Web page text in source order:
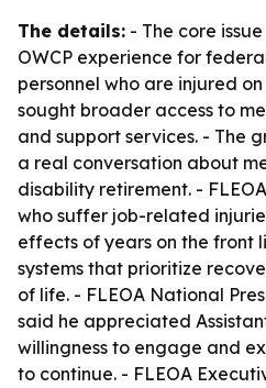
The details: - The core
OWCP experience for
personnel who are injured
sought broader access to
and support services. - The
a real conversation about
disability retirement. -
who suffer job-related
effects of years on the front
systems that prioritize
of life. - FLEOA National
said he appreciated
willingness to engage and
to continue. - FLEOA